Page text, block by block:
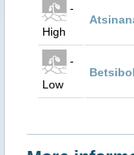
-
High
-
Low